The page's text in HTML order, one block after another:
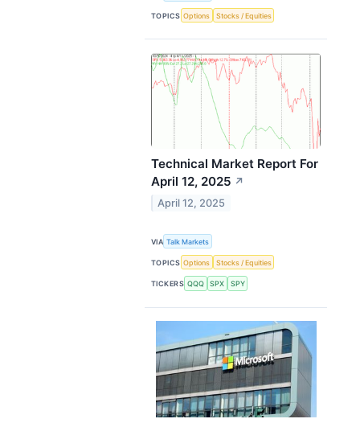
TOPICS Options Stocks / Equities
Technical Market Report For
April 12, 2025 ↗
April 12, 2025
VIA Talk Markets
TOPICS Options Stocks / Equities
TICKERS QQQ SPX SPY